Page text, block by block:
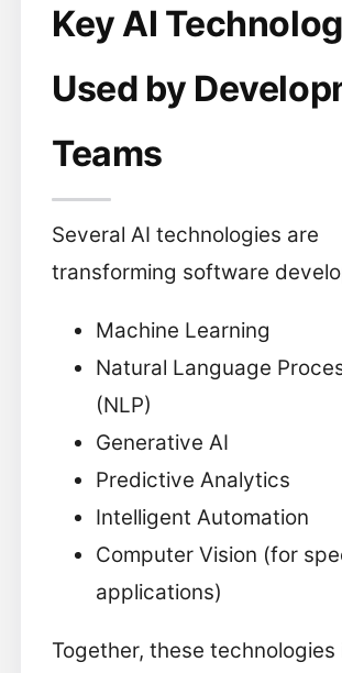
Key AI
Used by
Teams
Several AI technologies are
transforming software
Machine Learning
Natural Language
(NLP)
Generative AI
Predictive Analytics
Intelligent Automation
Computer Vision (for
applications)
Together, these technologies